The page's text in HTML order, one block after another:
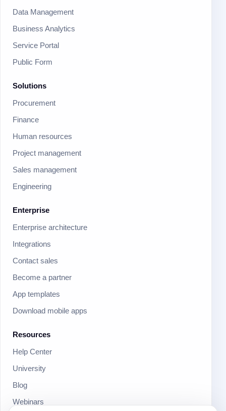
Data Management
Business Analytics
Service Portal
Public Form
Solutions
Procurement
Finance
Human resources
Project management
Sales management
Engineering
Enterprise
Enterprise architecture
Integrations
Contact sales
Become a partner
App templates
Download mobile apps
Resources
Help Center
University
Blog
Webinars